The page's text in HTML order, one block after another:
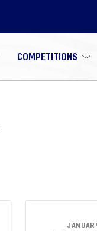
COMPETITIONS